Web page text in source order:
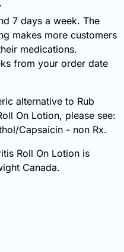
7 days a week. The
makes more customers
medications.
from your order date
alternative to Rub
On Lotion, please see:
Capsaicin - non Rx.
Roll On Lotion is
Canada.